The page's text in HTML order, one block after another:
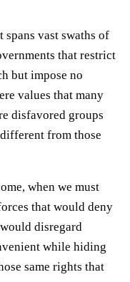
vast swaths of
that restrict
but impose no
values that many
disfavored groups
from those
when we must
that would deny
disregard
while hiding
same rights that